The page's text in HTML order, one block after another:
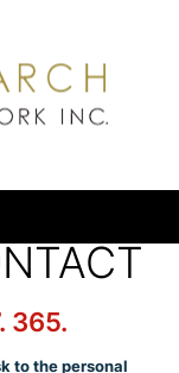
365.
to the personal